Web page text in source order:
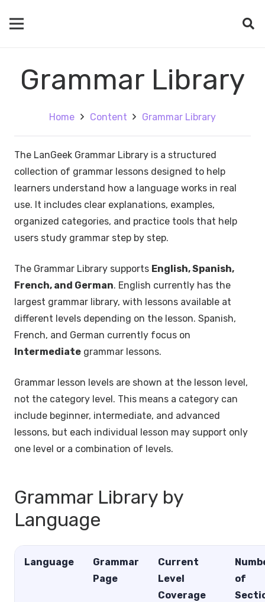
Grammar Library
Home Content Grammar Library
The LanGeek Grammar Library is a structured
collection of grammar lessons designed to help
learners understand how a language works in real
use. It includes clear explanations, examples,
organized categories, and practice tools that help
users study grammar step by step.
The Grammar Library supports English, Spanish,
French, and German. English currently has the
largest grammar library, with lessons available at
different levels depending on the lesson. Spanish,
French, and German currently focus on
Intermediate grammar lessons.
Grammar lesson levels are shown at the lesson level,
not the category level. This means a category can
include beginner, intermediate, and advanced
lessons, but each individual lesson may support only
one level or a combination of levels.
Grammar Library by
Language
Language
Grammar
Page
Current
Level
Coverage
of